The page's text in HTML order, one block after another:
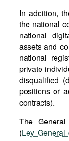
In addition,
the national
national
assets and
national
private
disqualified
positions or
contracts).
The
(Ley General